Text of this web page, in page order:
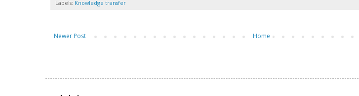
Labels: Knowledge transfer
Newer Post Home